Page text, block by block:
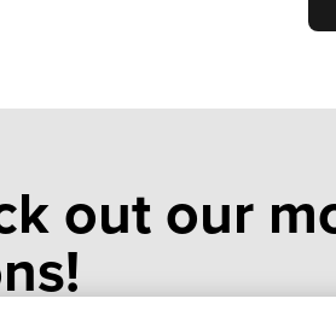
out our